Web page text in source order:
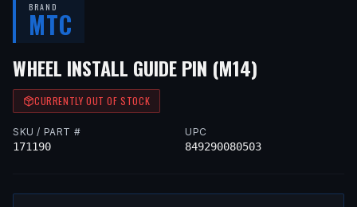
BRAND
MTC
WHEEL INSTALL GUIDE PIN (M14)
CURRENTLY OUT OF STOCK
SKU / PART #
171190
UPC
849290080503